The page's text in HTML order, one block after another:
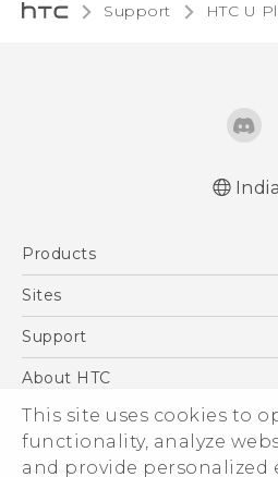
This site uses cookies to
functionality, analyze
and provide personalized
Support HTC U
India
Products
5G
Blockchain Phone
Sites
HTC Dev
Support
Support Center
Warranty Policy
About HTC
ESG
Investor